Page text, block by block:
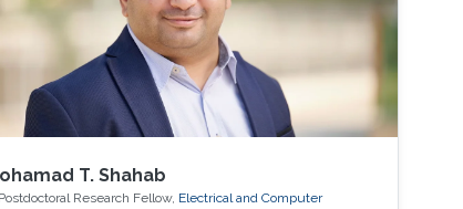
T. Shahab
Postdoctoral Research Fellow, Electrical and Computer